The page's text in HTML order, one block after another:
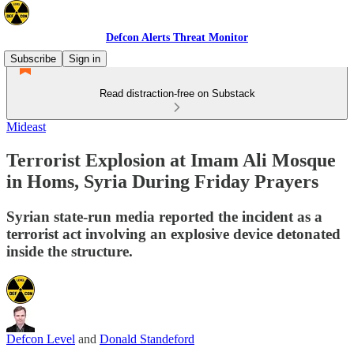
Defcon Alerts Threat Monitor
Subscribe
Sign in
Read distraction-free on Substack
Mideast
Terrorist Explosion at Imam Ali Mosque
in Homs, Syria During Friday Prayers
Syrian state-run media reported the incident as a
terrorist act involving an explosive device detonated
inside the structure.
Defcon Level and Donald Standeford